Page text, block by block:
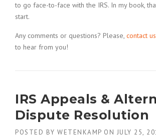
to go face-to-face with the IRS. In my book,
start.
Any comments or questions? Please, contact us
to hear from you!
IRS Appeals &
Dispute Resolution
POSTED BY WETENKAMP ON JULY 25,